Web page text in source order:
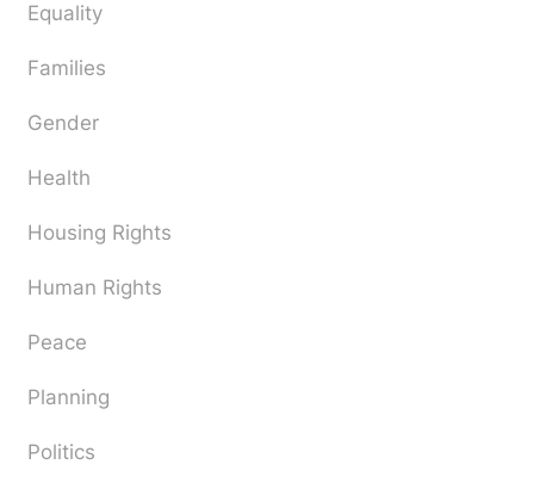
Equality
Families
Gender
Health
Housing Rights
Human Rights
Peace
Planning
Politics